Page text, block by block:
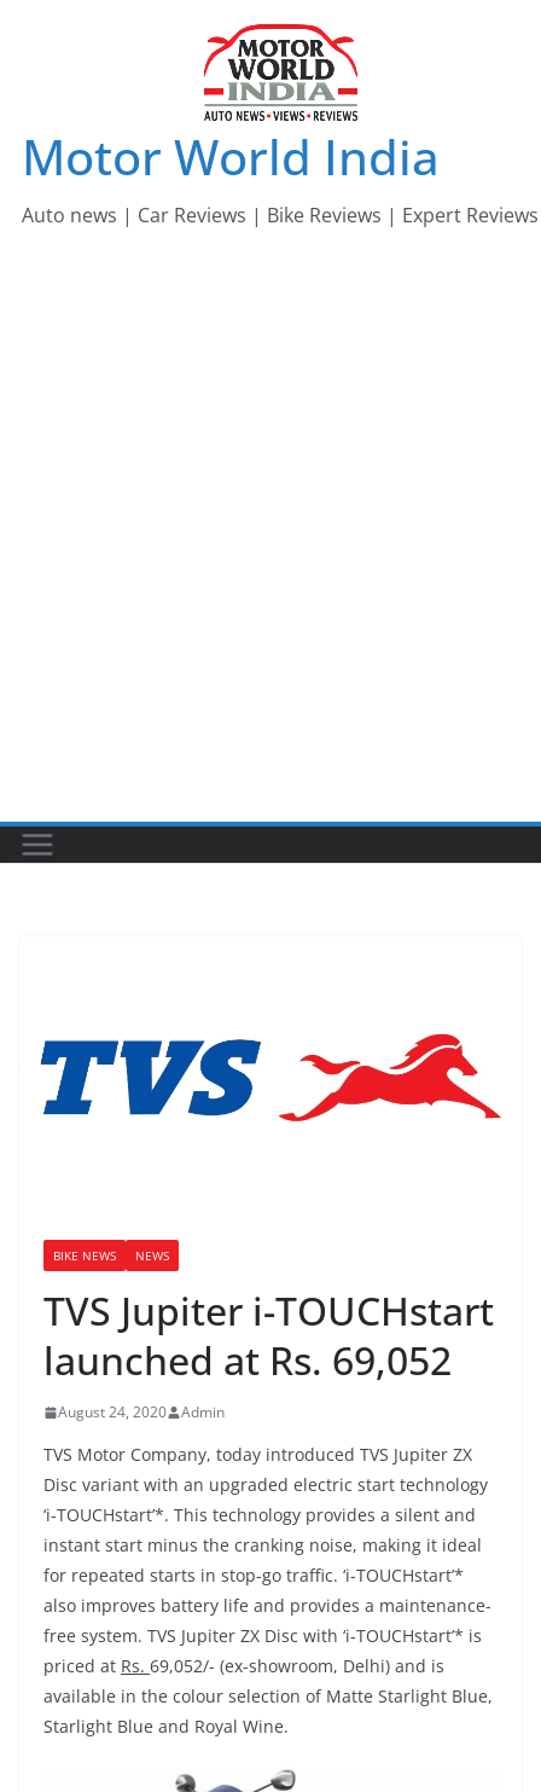
Motor World India
Auto news | Car Reviews | Bike Reviews | Expert Reviews
BIKE NEWS NEWS
TVS Jupiter i-TOUCHstart
launched at Rs. 69,052
August 24, 2020 Admin
TVS Motor Company, today introduced TVS Jupiter ZX
Disc variant with an upgraded electric start technology
‘i-TOUCHstart’*. This technology provides a silent and
instant start minus the cranking noise, making it ideal
for repeated starts in stop-go traffic. ‘i-TOUCHstart’*
also improves battery life and provides a maintenance-
free system. TVS Jupiter ZX Disc with ‘i-TOUCHstart’* is
priced at Rs. 69,052/- (ex-showroom, Delhi) and is
available in the colour selection of Matte Starlight Blue,
Starlight Blue and Royal Wine.